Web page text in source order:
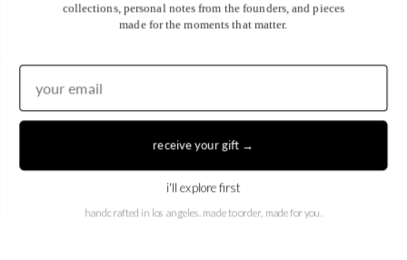
EN DE
collections, personal notes from the founders, and pieces
made for the moments that matter.
receive your gift →
i'll explore first
handcrafted in los angeles. made to order, made for you.